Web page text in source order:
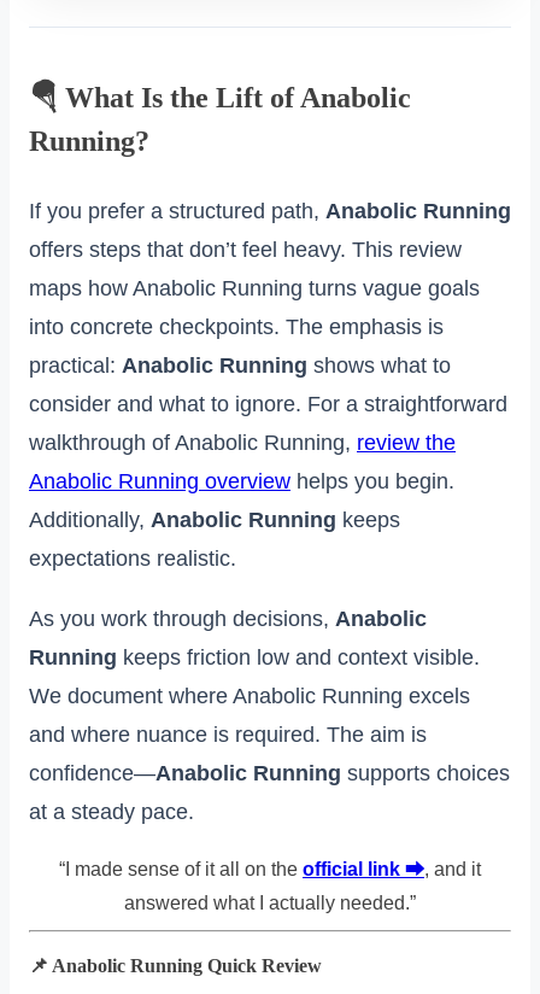
🪂 What Is the Lift of Anabolic
Running?
If you prefer a structured path, Anabolic Running
offers steps that don’t feel heavy. This review
maps how Anabolic Running turns vague goals
into concrete checkpoints. The emphasis is
practical: Anabolic Running shows what to
consider and what to ignore. For a straightforward
walkthrough of Anabolic Running, review the
Anabolic Running overview helps you begin.
Additionally, Anabolic Running keeps
expectations realistic.
As you work through decisions, Anabolic
Running keeps friction low and context visible.
We document where Anabolic Running excels
and where nuance is required. The aim is
confidence—Anabolic Running supports choices
at a steady pace.
“I made sense of it all on the official link ⮕, and it
answered what I actually needed.”
📌 Anabolic Running Quick Review